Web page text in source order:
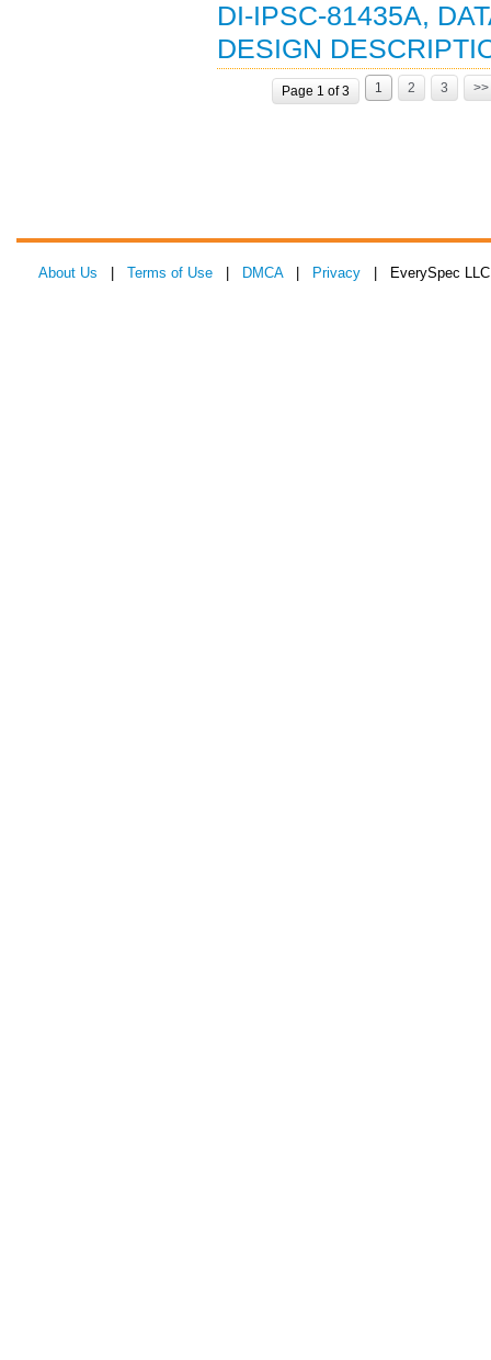
DI-IPSC-81435A,
DESIGN
Page 1 of 3 1 2 3 >>
About Us Terms of Use DMCA| Privacy | EverySpec